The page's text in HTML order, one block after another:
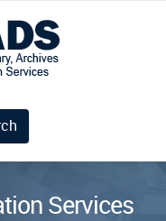
Services